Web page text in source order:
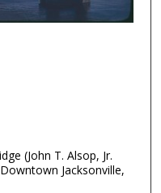
(John T. Alsop, Jr.
Jacksonville,